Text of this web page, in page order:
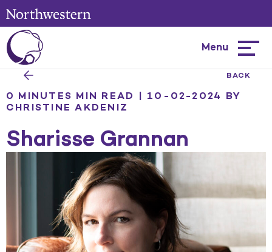
Menu
BACK
0 MINUTES MIN READ | 10-02-2024 BY
CHRISTINE AKDENIZ
Sharisse Grannan